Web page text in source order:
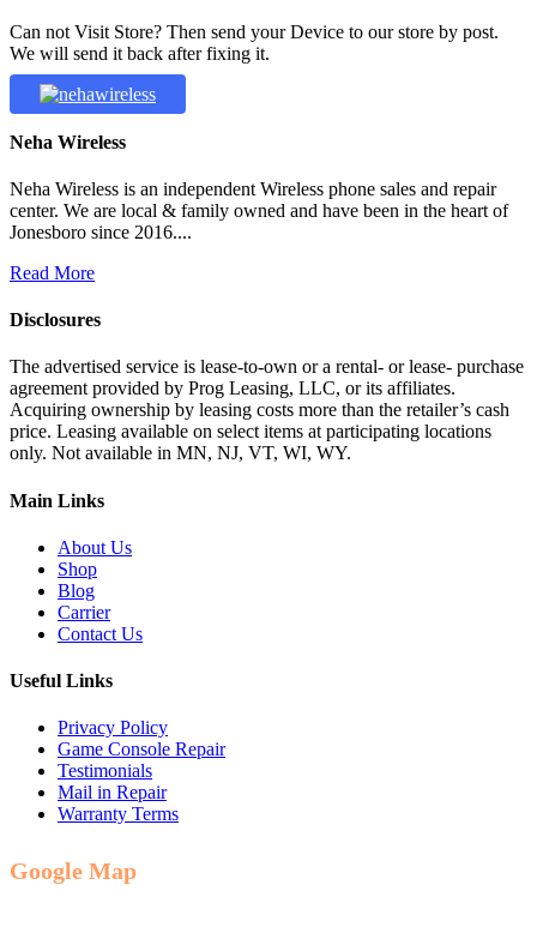
Can not Visit Store? Then send your Device to our store by post.
We will send it back after fixing it.
Neha Wireless
Neha Wireless is an independent Wireless phone sales and repair
center. We are local & family owned and have been in the heart of
Jonesboro since 2016....
Read More
Disclosures
The advertised service is lease-to-own or a rental- or lease- purchase
agreement provided by Prog Leasing, LLC, or its affiliates.
Acquiring ownership by leasing costs more than the retailer’s cash
price. Leasing available on select items at participating locations
only. Not available in MN, NJ, VT, WI, WY.
Main Links
About Us
Shop
Blog
Carrier
Contact Us
Useful Links
Privacy Policy
Game Console Repair
Testimonials
Mail in Repair
Warranty Terms
Google Map